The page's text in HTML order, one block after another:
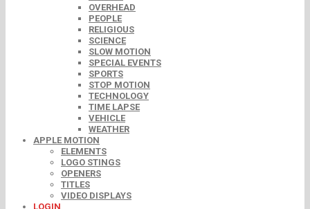
OVERHEAD
PEOPLE
RELIGIOUS
SCIENCE
SLOW MOTION
SPECIAL EVENTS
SPORTS
STOP MOTION
TECHNOLOGY
TIME LAPSE
VEHICLE
WEATHER
APPLE MOTION
ELEMENTS
LOGO STINGS
OPENERS
TITLES
VIDEO DISPLAYS
LOGIN